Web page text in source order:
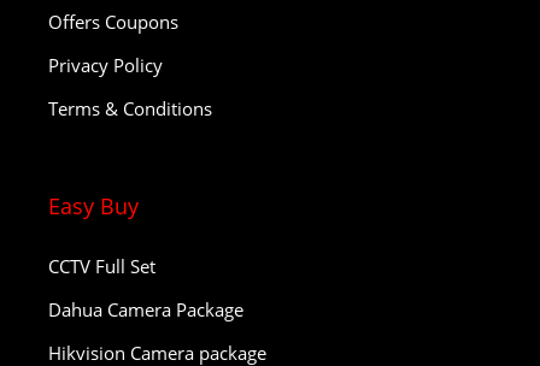
Offers Coupons
Privacy Policy
Terms & Conditions
Easy Buy
CCTV Full Set
Dahua Camera Package
Hikvision Camera package